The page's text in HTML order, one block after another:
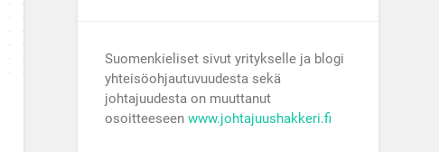
Suomenkieliset sivut yritykselle ja blogi
yhteisöohjautuvuudesta sekä
johtajuudesta on muuttanut
osoitteeseenwww.johtajuushakkeri.fi